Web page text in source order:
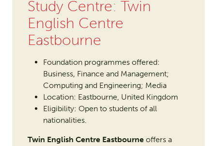
Study Centre: Twin
English Centre
Eastbourne
Foundation programmes offered:
Business, Finance and Management;
Computing and Engineering; Media
Location: Eastbourne, United Kingdom
Eligibility: Open to students of all
nationalities.
Twin English Centre Eastbourneoffers a